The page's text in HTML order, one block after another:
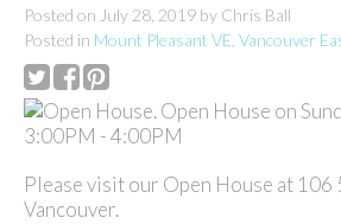
Posted on July 28, 2019 by Chris Ball
Posted in Mount Pleasant VE, Vancouver
Please visit our Open House at 106
Vancouver.